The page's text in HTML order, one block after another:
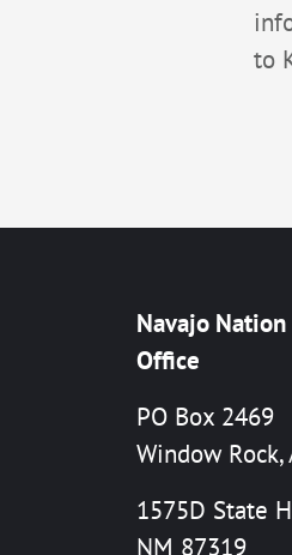
to
Navajo Nation
Office
PO Box 2469
Window Rock,
1575D State
NM 87319